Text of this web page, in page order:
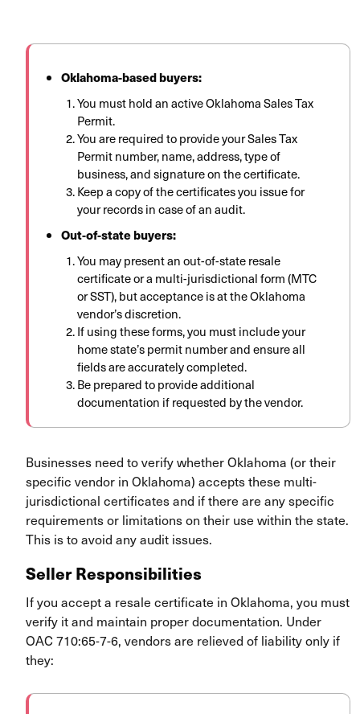
Oklahoma-based buyers:
You must hold an active Oklahoma Sales Tax
Permit.
You are required to provide your Sales Tax
Permit number, name, address, type of
business, and signature on the certificate.
Keep a copy of the certificates you issue for
your records in case of an audit.
Out-of-state buyers:
You may present an out-of-state resale
certificate or a multi-jurisdictional form (MTC
or SST), but acceptance is at the Oklahoma
vendor’s discretion.
If using these forms, you must include your
home state’s permit number and ensure all
fields are accurately completed.
Be prepared to provide additional
documentation if requested by the vendor.
Businesses need to verify whether Oklahoma (or their
specific vendor in Oklahoma) accepts these multi-
jurisdictional certificates and if there are any specific
requirements or limitations on their use within the state.
This is to avoid any audit issues.
Seller Responsibilities
If you accept a resale certificate in Oklahoma, you must
verify it and maintain proper documentation. Under
OAC 710:65-7-6, vendors are relieved of liability only if
they: